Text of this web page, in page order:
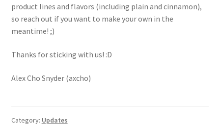
product lines and flavors (including plain and cinnamon),
so reach out if you want to make your own in the
meantime! ;)
Thanks for sticking with us! :D
Alex Cho Snyder (axcho)
Category: Updates